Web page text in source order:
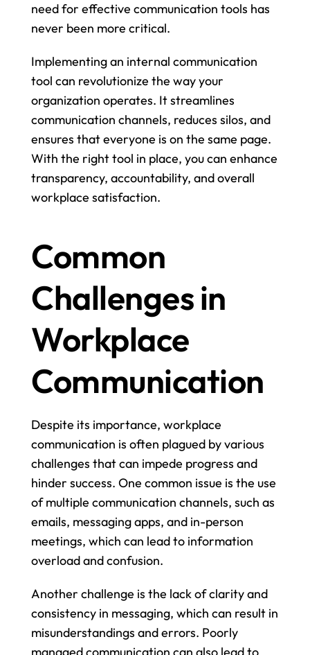
need for effective communication tools has
never been more critical.
Implementing an internal communication
tool can revolutionize the way your
organization operates. It streamlines
communication channels, reduces silos, and
ensures that everyone is on the same page.
With the right tool in place, you can enhance
transparency, accountability, and overall
workplace satisfaction.
Common
Challenges in
Workplace
Communication
Despite its importance, workplace
communication is often plagued by various
challenges that can impede progress and
hinder success. One common issue is the use
of multiple communication channels, such as
emails, messaging apps, and in-person
meetings, which can lead to information
overload and confusion.
Another challenge is the lack of clarity and
consistency in messaging, which can result in
misunderstandings and errors. Poorly